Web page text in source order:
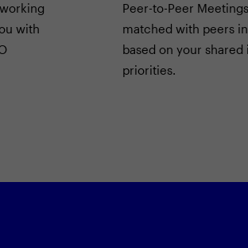
with
Peer-to-Peer
matched with peers
based on your shared
priorities.